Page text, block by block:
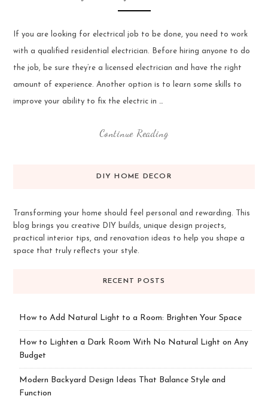
If you are looking for electrical job to be done, you need to work
with a qualified residential electrician. Before hiring anyone to do
the job, be sure they’re a licensed electrician and have the right
amount of experience. Another option is to learn some skills to
improve your ability to fix the electric in …
Continue Reading
DIY HOME DECOR
Transforming your home should feel personal and rewarding. This
blog brings you creative DIY builds, unique design projects,
practical interior tips, and renovation ideas to help you shape a
space that truly reflects your style.
RECENT POSTS
How to Add Natural Light to a Room: Brighten Your Space
How to Lighten a Dark Room With No Natural Light on Any
Budget
Modern Backyard Design Ideas That Balance Style and
Function